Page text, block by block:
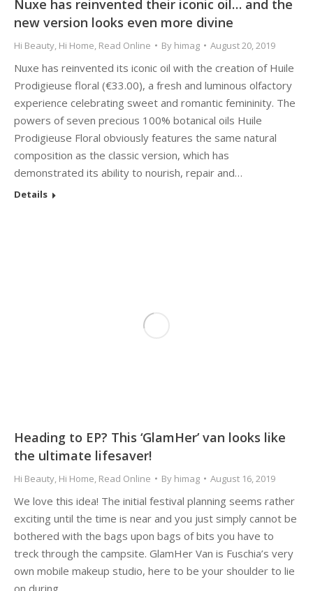
Nuxe has reinvented their iconic oil… and the
new version looks even more divine
Hi Beauty, Hi Home, Read Online By himag August 20, 2019
Nuxe has reinvented its iconic oil with the creation of Huile
Prodigieuse floral (€33.00), a fresh and luminous olfactory
experience celebrating sweet and romantic femininity. The
powers of seven precious 100% botanical oils Huile
Prodigieuse Floral obviously features the same natural
composition as the classic version, which has
demonstrated its ability to nourish, repair and…
Details
Heading to EP? This ‘GlamHer’ van looks like
the ultimate lifesaver!
Hi Beauty Hi Home Read Online By himag August 16, 2019
We love this idea! The initial festival planning seems rather
exciting until the time is near and you just simply cannot be
bothered with the bags upon bags of bits you have to
treck through the campsite. GlamHer Van is Fuschia’s very
own mobile makeup studio, here to be your shoulder to lie
on during…